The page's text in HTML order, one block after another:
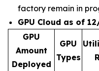
factory remain in
GPU Cloud as of
GPU
Amount
Deployed
GPU
Types